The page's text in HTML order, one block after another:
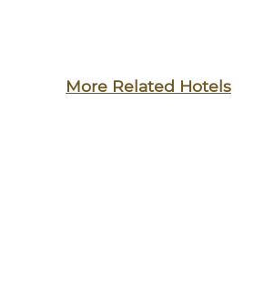
More Related Hotels